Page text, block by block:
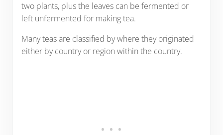
two plants, plus the leaves can be fermented or
left unfermented for making tea.
Many teas are classified by where they originated
either by country or region within the country.